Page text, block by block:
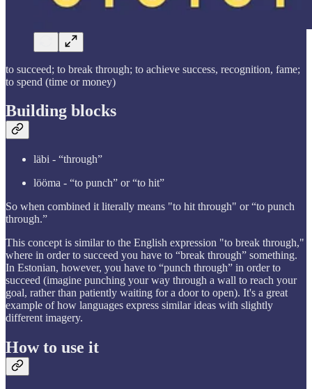
to succeed; to break through; to achieve success, recognition, fame;
to spend (time or money)
Building blocks
läbi - “through”
lööma - “to punch” or “to hit”
So when combined it literally means "to hit through" or “to punch
through.”
This concept is similar to the English expression "to break through,"
where in order to succeed you have to “break through” something.
In Estonian, however, you have to “punch through” in order to
succeed (imagine punching your way through a wall to reach your
goal, rather than patiently waiting for a door to open). It's a great
example of how languages express similar ideas with slightly
different imagery.
How to use it